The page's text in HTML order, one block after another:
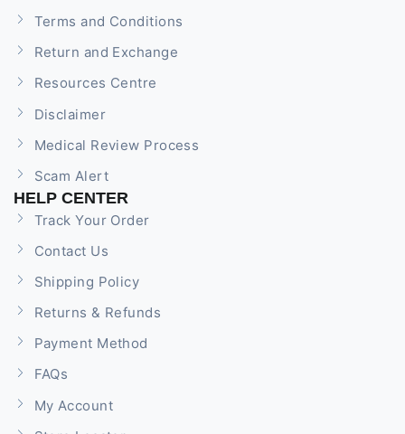
Terms and Conditions
Return and Exchange
Resources Centre
Disclaimer
Medical Review Process
Scam Alert
HELP CENTER
Track Your Order
Contact Us
Shipping Policy
Returns & Refunds
Payment Method
FAQs
My Account